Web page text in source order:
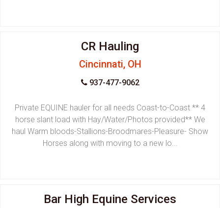
CR Hauling
Cincinnati, OH
937-477-9062
Private EQUINE hauler for all needs Coast-to-Coast ** 4
horse slant load with Hay/Water/Photos provided** We
haul Warm bloods-Stallions-Broodmares-Pleasure- Show
Horses along with moving to a new lo...
Bar High Equine Services